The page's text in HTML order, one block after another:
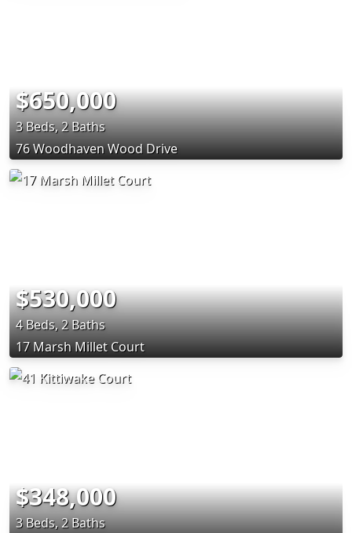
$650,000
3 Beds, 2 Baths
76 Woodhaven Wood Drive
$530,000
4 Beds, 2 Baths
17 Marsh Millet Court
$348,000
3 Beds, 2 Baths